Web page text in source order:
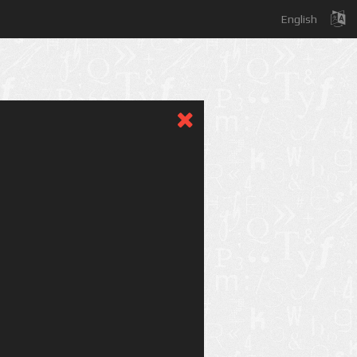
English